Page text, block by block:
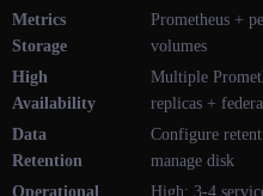
Metrics
Storage
Prometheus +
volumes
High
Availability
Multiple
replicas +
Data
Retention
Configure
manage disk
Operational
High: 3-4